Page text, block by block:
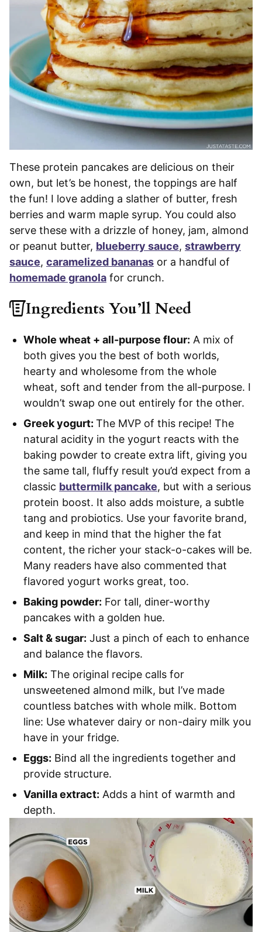
These protein pancakes are delicious on their
own, but let’s be honest, the toppings are half
the fun! I love adding a slather of butter, fresh
berries and warm maple syrup. You could also
serve these with a drizzle of honey, jam, almond
or peanut butter, blueberry sauce, strawberry
sauce, caramelized bananas or a handful of
homemade granola for crunch.
Ingredients You’ll Need
Whole wheat + all-purpose flour: A mix of
both gives you the best of both worlds,
hearty and wholesome from the whole
wheat, soft and tender from the all-purpose. I
wouldn’t swap one out entirely for the other.
Greek yogurt: The MVP of this recipe! The
natural acidity in the yogurt reacts with the
baking powder to create extra lift, giving you
the same tall, fluffy result you’d expect from a
classic buttermilk pancake, but with a serious
protein boost. It also adds moisture, a subtle
tang and probiotics. Use your favorite brand,
and keep in mind that the higher the fat
content, the richer your stack-o-cakes will be.
Many readers have also commented that
flavored yogurt works great, too.
Baking powder: For tall, diner-worthy
pancakes with a golden hue.
Salt & sugar: Just a pinch of each to enhance
and balance the flavors.
Milk: The original recipe calls for
unsweetened almond milk, but I’ve made
countless batches with whole milk. Bottom
line: Use whatever dairy or non-dairy milk you
have in your fridge.
Eggs: Bind all the ingredients together and
provide structure.
Vanilla extract: Adds a hint of warmth and
depth.